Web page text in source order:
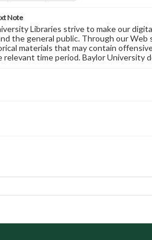
Note
Libraries strive to make our
the general public. Through our
materials that may contain
time period. Baylor University